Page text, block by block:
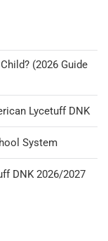
(2026 Guide
Lycetuff DNK
System
DNK 2026/2027